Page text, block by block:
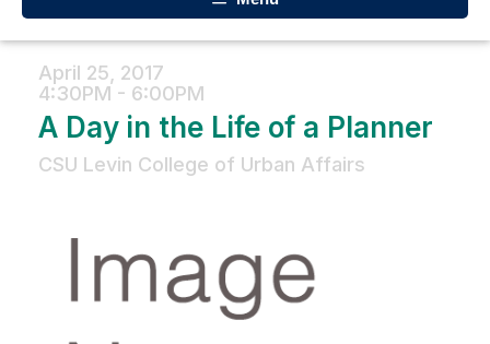
April 25, 2017
4:30PM - 6:00PM
A Day in the Life of a Planner
CSU Levin College of Urban Affairs